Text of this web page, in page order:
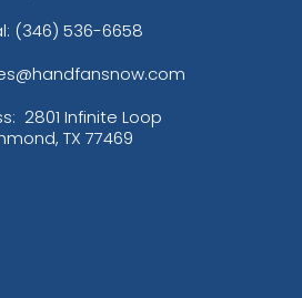
(346) 536-6658
2801 Infinite Loop
TX 77469